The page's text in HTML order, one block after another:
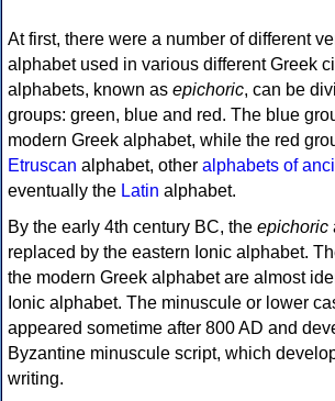
At first, there were a number of different
alphabet used in various different Greek
alphabets, known as epichoric, can be
groups: green, blue and red. The blue
modern Greek alphabet, while the red
Etruscan alphabet, other alphabets of
eventually the Latin alphabet.
By the early 4th century BC, the epichoric
replaced by the eastern Ionic alphabet.
the modern Greek alphabet are almost
Ionic alphabet. The minuscule or lower
appeared sometime after 800 AD and
Byzantine minuscule script, which
writing.